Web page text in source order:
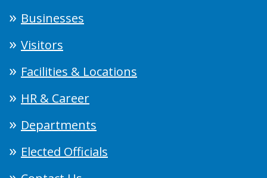
Businesses
Visitors
Facilities & Locations
HR & Career
Departments
Elected Officials